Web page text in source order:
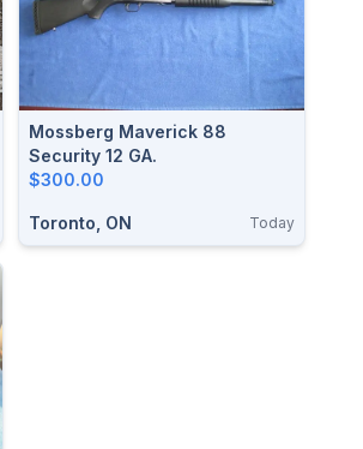
Mossberg Maverick 88
Security 12 GA.
$300.00
Toronto, ON Today